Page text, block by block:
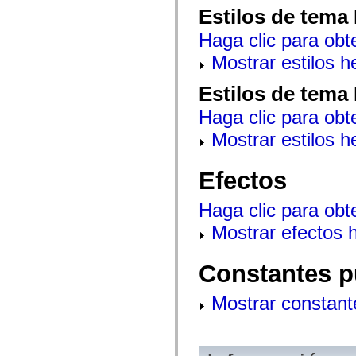
Estilos de tema
Haga clic para
Mostrar estilos
Estilos de tema
Haga clic para
Mostrar estilos
Efectos
Haga clic para
Mostrar efectos
Constantes
Mostrar